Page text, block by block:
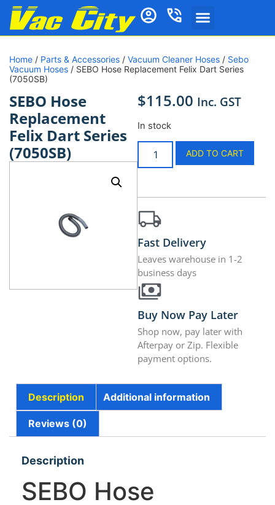
Home / Parts & Accessories / Vacuum Cleaner Hoses / Sebo
Vacuum Hoses / SEBO Hose Replacement Felix Dart Series
(7050SB)
SEBO Hose
Replacement
Felix Dart Series
(7050SB)
$115.00 Inc. GST
In stock
ADD TO CART
Fast Delivery
Leaves warehouse in 1-2
business days
Buy Now Pay Later
Shop now, pay later with
Afterpay or Zip. Flexible
payment options.
Description Additional information
Reviews (0)
Description
SEBO Hose